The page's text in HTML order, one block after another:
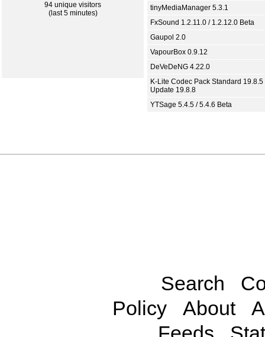
94 unique visitors
(last 5 minutes)
tinyMediaManager 5.3.1
FxSound 1.2.11.0 / 1.2.12.0 Beta
Gaupol 2.0
VapourBox 0.9.12
DeVeDeNG 4.22.0
K-Lite Codec Pack Standard 19.8.5
Update 19.8.8
YTSage 5.4.5 / 5.4.6 Beta
Search
Policy
About